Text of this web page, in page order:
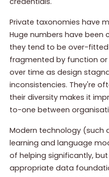
Private taxonomies have
Huge numbers have been
they tend to be over-
fragmented by function
over time as design
inconsistencies. They're
their diversity makes it
to-one between
Modern technology (such
learning and language
of helping significantly,
appropriate data